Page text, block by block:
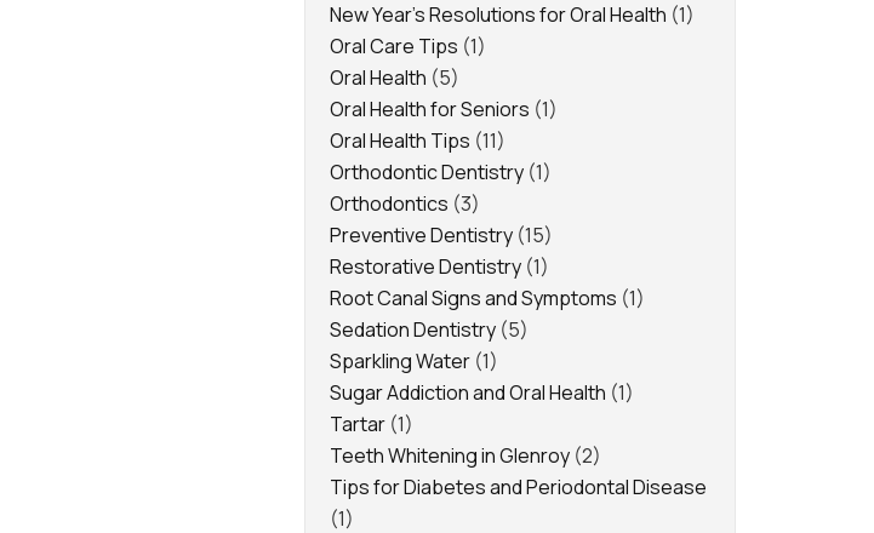
New Year's Resolutions for Oral Health (1)
Oral Care Tips (1)
Oral Health (5)
Oral Health for Seniors (1)
Oral Health Tips (11)
Orthodontic Dentistry (1)
Orthodontics (3)
Preventive Dentistry (15)
Restorative Dentistry (1)
Root Canal Signs and Symptoms (1)
Sedation Dentistry (5)
Sparkling Water (1)
Sugar Addiction and Oral Health (1)
Tartar (1)
Teeth Whitening in Glenroy (2)
Tips for Diabetes and Periodontal Disease
(1)